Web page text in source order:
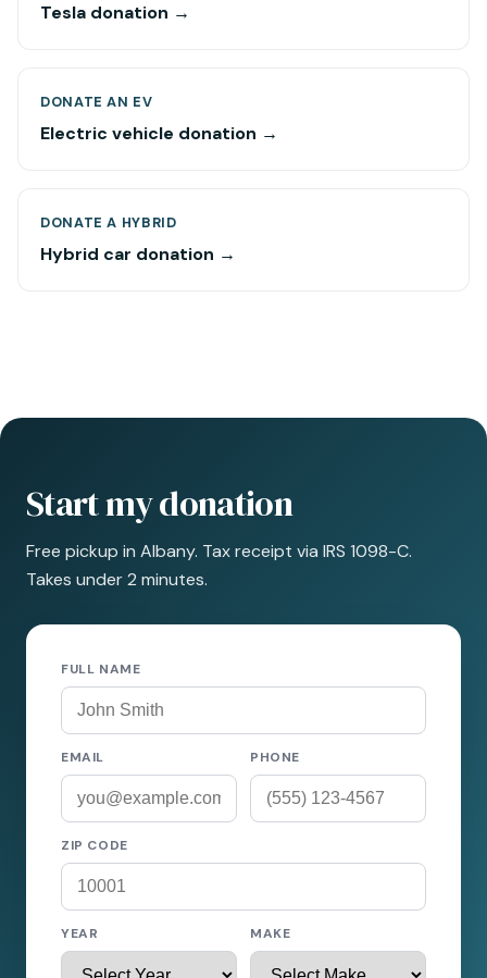
Tesla donation →
DONATE AN EV
Electric vehicle donation →
DONATE A HYBRID
Hybrid car donation →
Start my donation
Free pickup in Albany. Tax receipt via IRS 1098-C.
Takes under 2 minutes.
FULL NAME
EMAIL PHONE
ZIP CODE
YEAR MAKE